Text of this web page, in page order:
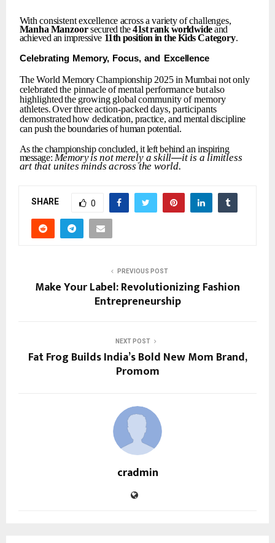
With consistent excellence acrossa varietyof challenges,
Manha Manzoorsecured the 41strank worldwideand
achieved an impressive 11th position in the KidsCategory.
Celebrating Memory, Focus, and Excellence
The World Memory Championship 2025 in Mumbai notonly
celebrated the pinnacleofmental performance butalso
highlighted the growing global communityof memory
athletes. Overthreeaction-packed days, participants
demonstrated howdedication, practice, and mental discipline
can push the boundariesofhuman potential.
As the championship concluded, it left behind an inspiring
message: Memoryis notmerely a skill—it is a limitless
art that unites minds across the world.
SHARE 0
PREVIOUS POST
Make Your Label: Revolutionizing Fashion
Entrepreneurship
NEXT POST
Fat Frog Builds India’s Bold New Mom Brand,
Promom
cradmin